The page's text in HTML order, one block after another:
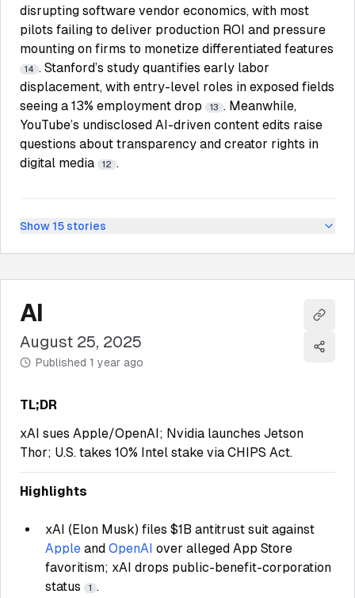
disrupting software vendor economics, with most
pilots failing to deliver production ROI and pressure
mounting on firms to monetize differentiated features
14 . Stanford’s study quantifies early labor
displacement, with entry-level roles in exposed fields
seeing a 13% employment drop
13 . Meanwhile,
YouTube’s undisclosed AI-driven content edits raise
questions about transparency and creator rights in
digital media
12 .
Show 15 stories
AI
August 25, 2025
Published 1 year ago
Copy
Share
TL;DR
xAI sues Apple/OpenAI; Nvidia launches Jetson
Thor; U.S. takes 10% Intel stake via CHIPS Act.
Highlights
xAI (Elon Musk) files $1B antitrust suit against
Apple and OpenAI over alleged App Store
favoritism; xAI drops public-benefit-corporation
status
1 .